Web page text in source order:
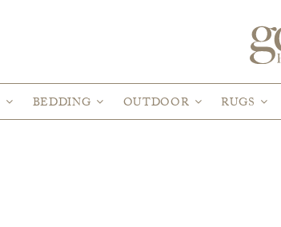
BEDDING OUTDOOR RUGS